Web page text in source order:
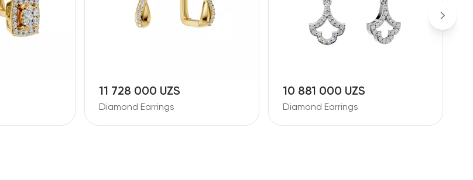
11 728 000 UZS
Diamond Earrings
10 881 000 UZS
Diamond Earrings